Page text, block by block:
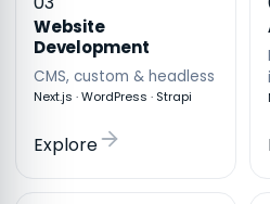
Website
Development
CMS, custom & headless
Next.js · WordPress · Strapi
Explore